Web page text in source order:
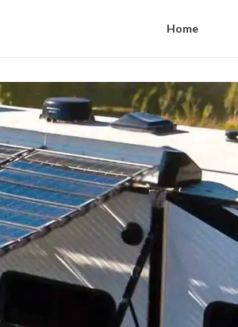
Home